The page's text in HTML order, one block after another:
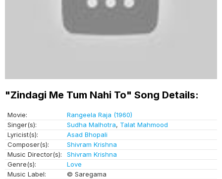
"Zindagi Me Tum Nahi To" Song Details:
Movie:
Rangeela Raja (1960)
Singer(s):
Sudha Malhotra, Talat Mahmood
Lyricist(s):
Asad Bhopali
Composer(s):
Shivram Krishna
Music Director(s):
Shivram Krishna
Genre(s):
Love
Music Label:
© Saregama